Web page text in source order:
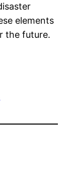
elements
the future.